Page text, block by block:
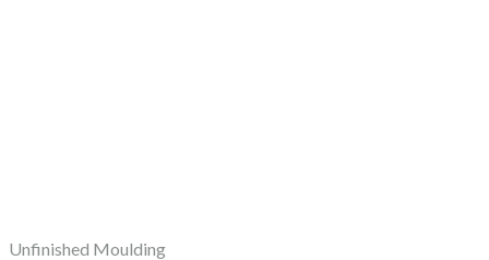
Unfinished Moulding